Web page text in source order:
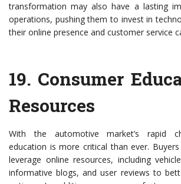
transformation may also have a lasting
operations, pushing them to invest in
their online presence and customer service
19. Consumer
Resources
With the automotive market’s rapid
education is more critical than ever.
leverage online resources, including
informative blogs, and user reviews to